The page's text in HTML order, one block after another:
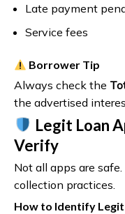
Late payment
Service fees
Borrower Tip
Always check the
the advertised
Legit Loan
Verify
Not all apps are
collection practices.
How to Identify Legit